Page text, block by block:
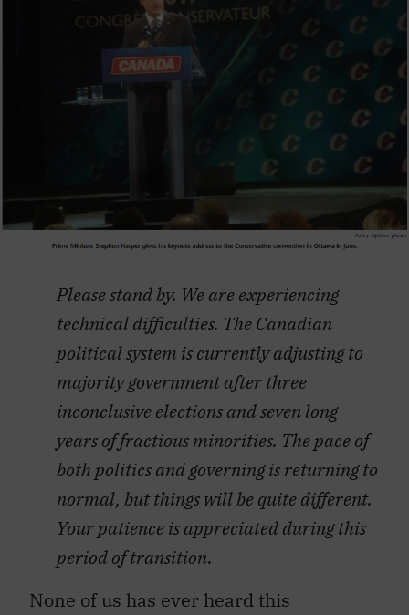
Please stand by. We are experiencing
technical difficulties. The Canadian
political system is currently adjusting to
majority government after three
inconclusive elections and seven long
years of fractious minorities. The pace of
both politics and governing is returning to
normal, but things will be quite different.
Your patience is appreciated during this
period of transition.
None of us has ever heard this